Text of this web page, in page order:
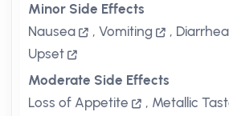
Minor Side Effects
Nausea
, Vomiting , Diarrhea
Upset
Moderate Side Effects
Loss of Appetite
, Metallic